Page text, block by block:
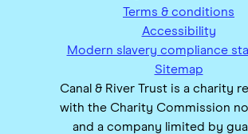
Terms & conditions
Accessibility
Modern slavery compliance
Sitemap
Canal & River Trust is a charity
with the Charity Commission no.
and a company limited by